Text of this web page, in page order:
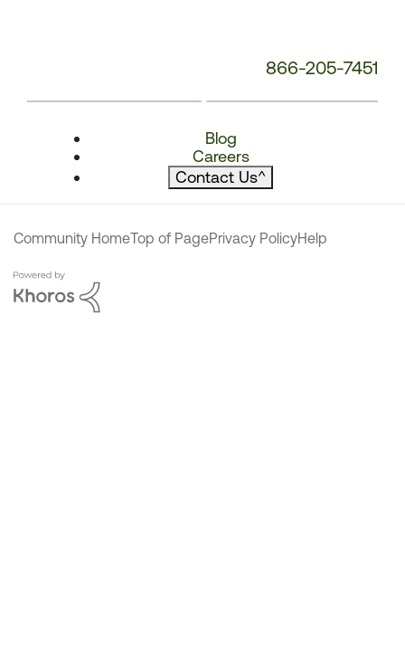
866-205-7451
Blog
Careers
Contact Us^
Community HomeTop of PagePrivacy PolicyHelp